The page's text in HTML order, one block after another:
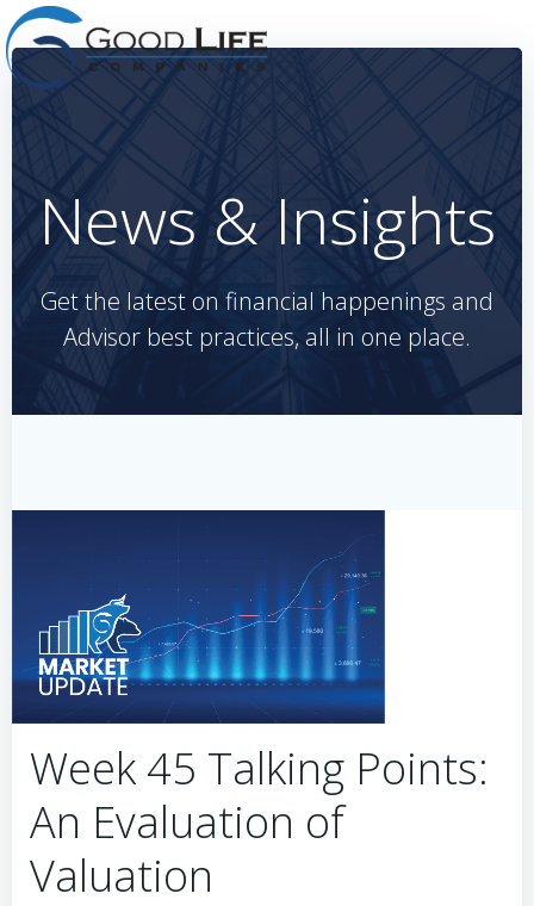
to
News & Insights
Get the latest on financial happenings and
Advisor best practices, all in one place.
Week 45 Talking Points:
An Evaluation of
Valuation